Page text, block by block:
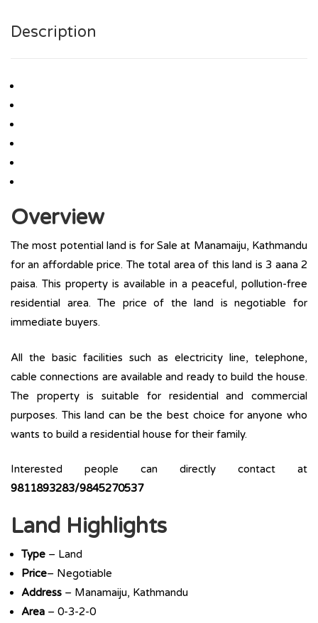
Description
Overview
The most potential land is for Sale at Manamaiju, Kathmandu
for an affordable price. The total area of this land is 3 aana 2
paisa. This property is available in a peaceful, pollution-free
residential area. The price of the land is negotiable for
immediate buyers.
All the basic facilities such as electricity line, telephone,
cable connections are available and ready to build the house.
The property is suitable for residential and commercial
purposes. This land can be the best choice for anyone who
wants to build a residential house for their family.
Interested people can directly contact at
9811893283/9845270537
Land Highlights
Type – Land
Price– Negotiable
Address – Manamaiju, Kathmandu
Area – 0-3-2-0